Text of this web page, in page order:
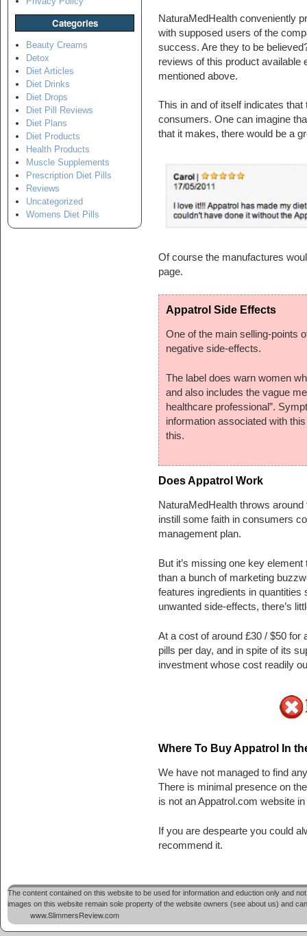
Categories
Beauty Creams
Detox
Diet Articles
Diet Drinks
Diet Drops
Diet Pill Reviews
Diet Plans
Diet Products
Health Products
Muscle Supplements
Prescription Diet Pills
Reviews
Uncategorized
Womens Diet Pills
NaturaMedHealth conveniently
with supposed users of the
success. Are they to be
reviews of this product available
mentioned above.
This in and of itself indicates
consumers. One can imagine
that it makes, there would be a
Of course the manufactures
page.
Appatrol Side Effects
One of the main selling-points
negative side-effects.
The label does warn women
and also includes the vague
healthcare professional”.
information associated with
this.
Does Appatrol Work
NaturaMedHealth throws around
instill some faith in consumers
management plan.
But it’s missing one key
than a bunch of marketing
features ingredients in
unwanted side-effects, there’s
At a cost of around £30 / $50 for
pills per day, and in spite of its
investment whose cost readily
Where To Buy Appatrol In
We have not managed to find
There is minimal presence on
is not an Appatrol.com website
If you are despearte you could
recommend it.
The content contained on this website to be used for information and eduction only and
images on this website remain sole property of the website owners (see about us) and
www.SlimmersReview.com